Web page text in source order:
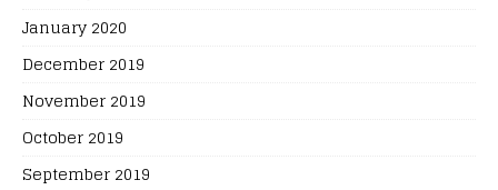
January 2020
December 2019
November 2019
October 2019
September 2019